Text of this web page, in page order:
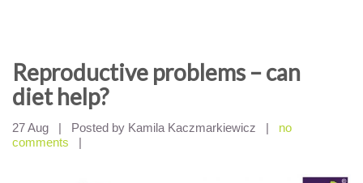
Reproductive problems – can
diet help?
27 Aug | Posted by Kamila Kaczmarkiewicz |
no
comments
|